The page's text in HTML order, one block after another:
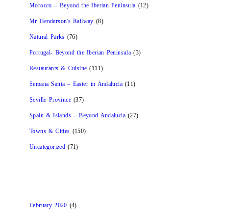
Morocco – Beyond the Iberian Peninsula (12)
Mr Henderson's Railway (8)
Natural Parks (76)
Portugal- Beyond the Iberian Peninsula (3)
Restaurants & Cuisine (111)
Semana Santa – Easter in Andalucia (11)
Seville Province(37)
Spain & Islands – Beyond Andalucia (27)
Towns & Cities (150)
Uncategorized (71)
February 2020 (4)